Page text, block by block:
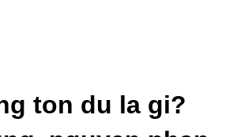
ton du la gi?